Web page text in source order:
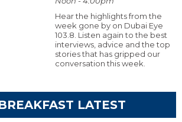
Hear the highlights from the
week gone by on Dubai Eye
103.8. Listen again to the best
interviews, advice and the top
stories that has gripped our
conversation this week.
LATEST